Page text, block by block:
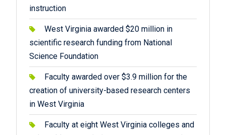
instruction
West Virginia awarded $20 million in
scientific research funding from National
Science Foundation
Faculty awarded over $3.9 million for the
creation of university-based research centers
in West Virginia
Faculty at eight West Virginia colleges and